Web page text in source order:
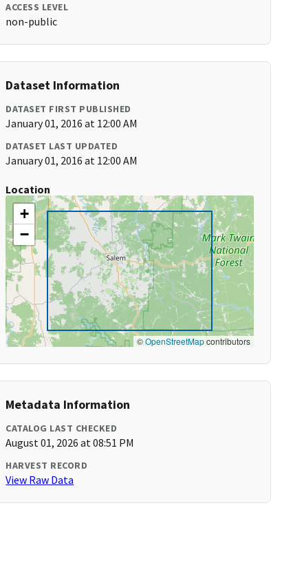
ACCESS LEVEL
non-public
Dataset Information
DATASET FIRST PUBLISHED
January 01, 2016 at 12:00 AM
DATASET LAST UPDATED
January 01, 2016 at 12:00 AM
Location
+
−
©OpenStreetMapcontributors
Metadata Information
CATALOG LAST CHECKED
August 01, 2026 at 08:51 PM
HARVEST RECORD
View Raw Data